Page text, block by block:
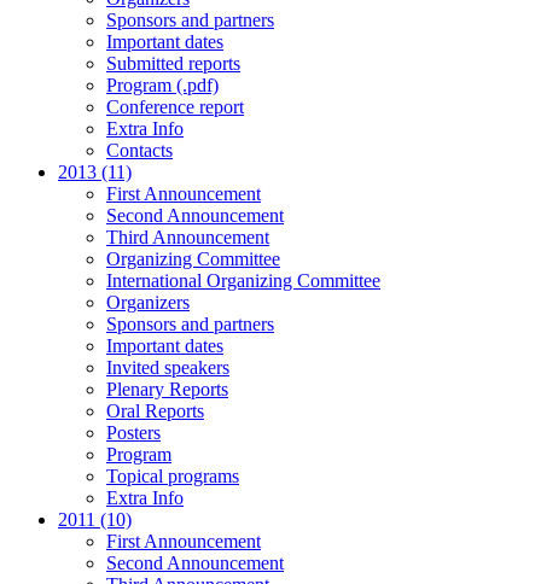
Sponsors and partners
Important dates
Submitted reports
Program (.pdf)
Conference report
Extra Info
Contacts
2013 (11)
First Announcement
Second Announcement
Third Announcement
Organizing Committee
International Organizing Committee
Organizers
Sponsors and partners
Important dates
Invited speakers
Plenary Reports
Oral Reports
Posters
Program
Topical programs
Extra Info
2011 (10)
First Announcement
Second Announcement